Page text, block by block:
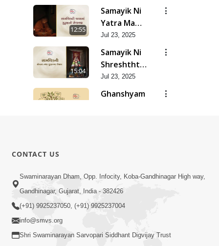
Lekh | Jun -
2025
12:55
Samayik Ni
Yatra Ma
Guruji No
Sevayagna |
Jun - 2025
Jul 23, 2025
15:04
Samayik Ni
Shreshthta
Tatha
Gunvatta
Ujas | Jun -
Jul 23, 2025
Ghanshyam
Mate Swa-
| Jun - 2025
22:24
Dradhav
(Samjan Ni
Sthiti) | Jun
CONTACT US
Swaminarayan Dham, Opp. Infocity, Koba-Gandhinagar High way,
Gandhinagar, Gujarat, India - 382426
(+91) 9925237050, (+91) 9925237004
info@smvs.org
Shri Swaminarayan Sarvopari Siddhant Digvijay Trust